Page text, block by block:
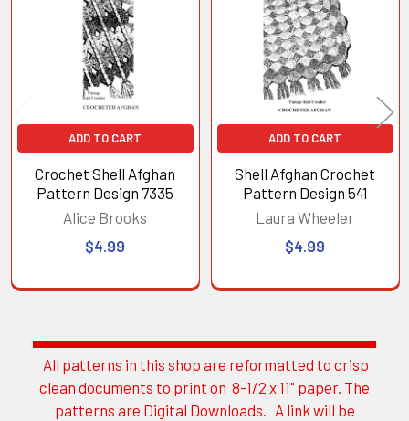
Sidebar
All patterns in this shop are reformatted to crisp
clean documents to print on 8-1/2 x 11" paper. The
patterns are Digital Downloads. A link will be
Products
ADD TO CART
Crochet Shell Afghan
Pattern Design 7335
Alice Brooks
$4.99
ADD TO CART
Shell Afghan Crochet
Pattern Design 541
Laura Wheeler
$4.99